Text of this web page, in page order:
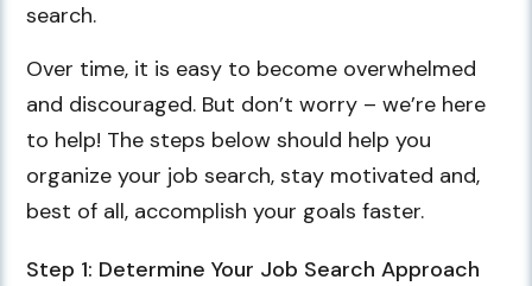
search.
Over time, it is easy to become overwhelmed
and discouraged. But don’t worry – we’re here
to help! The steps below should help you
organize your job search, stay motivated and,
best of all, accomplish your goals faster.
Step 1: Determine Your Job Search Approach